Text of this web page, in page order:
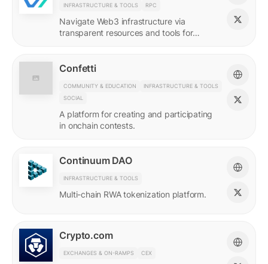
INFRASTRUCTURE & TOOLS RPC
Navigate Web3 infrastructure via
transparent resources and tools for
Confetti
COMMUNITY & EDUCATION
INFRASTRUCTURE & TOOLS
SOCIAL
A platform for creating and participating
in onchain contests.
Continuum DAO
INFRASTRUCTURE & TOOLS
Multi-chain RWA tokenization platform.
Crypto.com
EXCHANGES & ON-RAMPS CEX